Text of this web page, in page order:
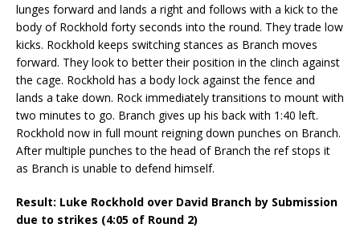
lunges forward and lands a right and follows with a kick to the
body of Rockhold forty seconds into the round. They trade low
kicks. Rockhold keeps switching stances as Branch moves
forward. They look to better their position in the clinch against
the cage. Rockhold has a body lock against the fence and
lands a take down. Rock immediately transitions to mount with
two minutes to go. Branch gives up his back with 1:40 left.
Rockhold now in full mount reigning down punches on Branch.
After multiple punches to the head of Branch the ref stops it
as Branch is unable to defend himself.
Result: Luke Rockhold over David Branch by Submission
due to strikes (4:05 of Round 2)